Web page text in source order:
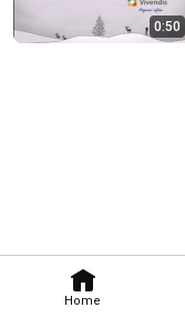
Home
0:50